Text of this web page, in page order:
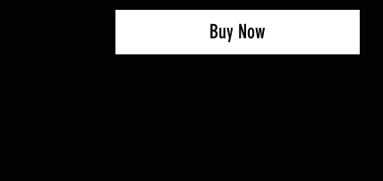
Buy Now